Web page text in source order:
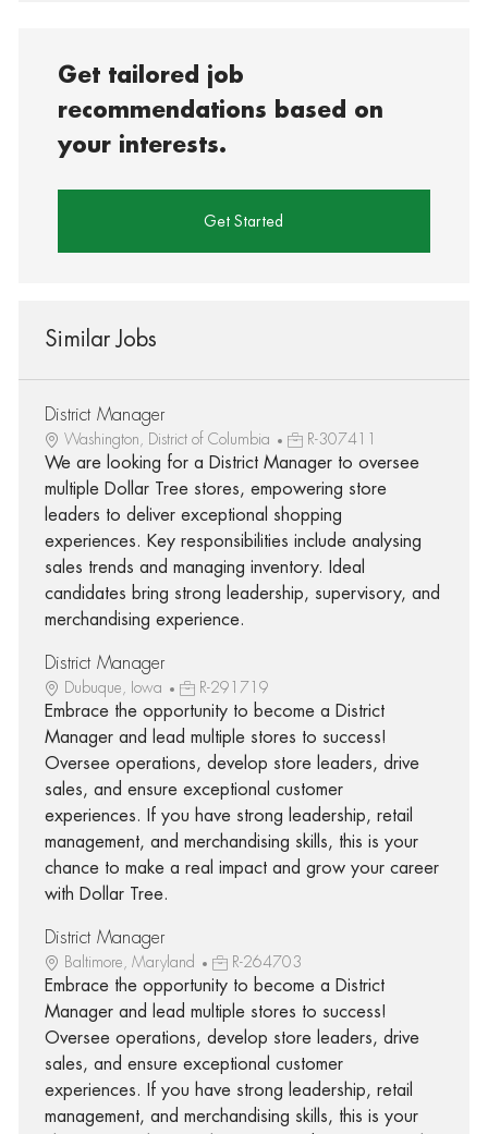
Get tailored job
recommendations based on
your interests.
Get Started
Similar Jobs
District Manager
Washington, District of Columbia R-307411
We are looking for a District Manager to oversee
multiple Dollar Tree stores, empowering store
leaders to deliver exceptional shopping
experiences. Key responsibilities include analysing
sales trends and managing inventory. Ideal
candidates bring strong leadership, supervisory, and
merchandising experience.
District Manager
Dubuque, Iowa R-291719
Embrace the opportunity to become a District
Manager and lead multiple stores to success!
Oversee operations, develop store leaders, drive
sales, and ensure exceptional customer
experiences. If you have strong leadership, retail
management, and merchandising skills, this is your
chance to make a real impact and grow your career
with Dollar Tree.
District Manager
Baltimore, Maryland R-264703
Embrace the opportunity to become a District
Manager and lead multiple stores to success!
Oversee operations, develop store leaders, drive
sales, and ensure exceptional customer
experiences. If you have strong leadership, retail
management, and merchandising skills, this is your